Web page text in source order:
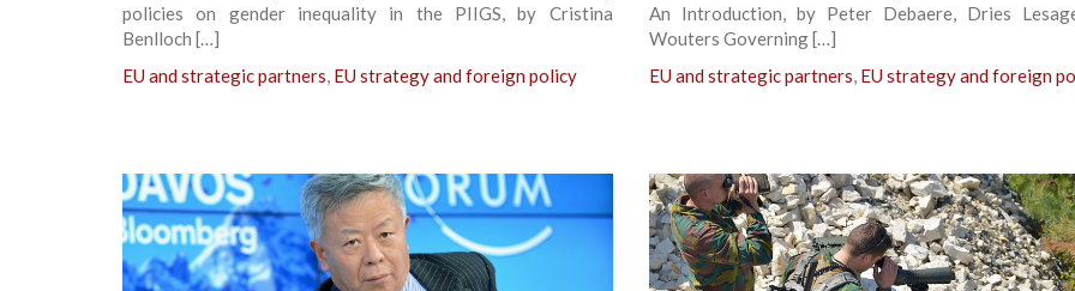
policies on gender inequality in the PIIGS, by Cristina
Benlloch […]
EU and strategic partners, EU strategy and foreign policy
An Introduction, by Peter Debaere, Dries
Wouters Governing […]
EU and strategic partners, EU strategy and foreign